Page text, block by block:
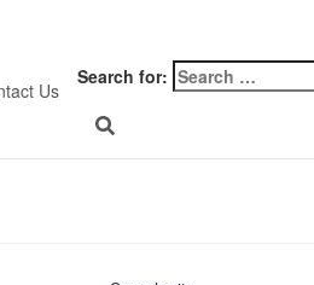
Us
Search for:
clarity on